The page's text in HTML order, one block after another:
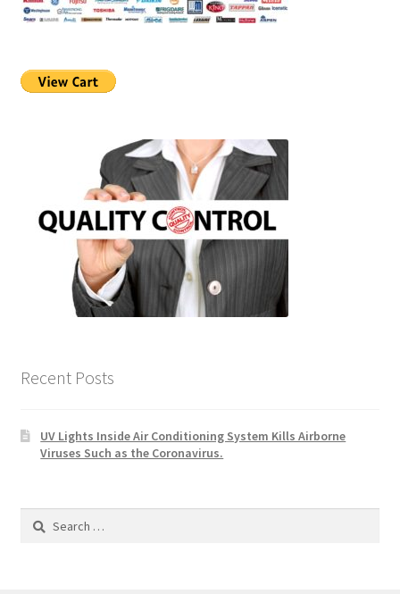
Recent Posts
UV Lights Inside Air Conditioning System Kills Airborne
Viruses Such as the Coronavirus.
Search